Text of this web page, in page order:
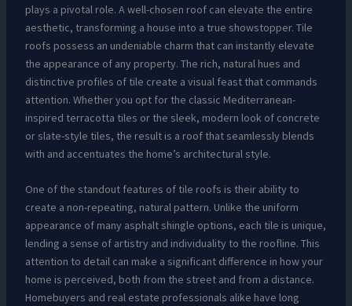
plays a pivotal role. A well-chosen roof can elevate the entire
aesthetic, transforming a house into a true showstopper. Tile
roofs possess an undeniable charm that can instantly elevate
the appearance of any property. The rich, natural hues and
distinctive profiles of tile create a visual feast that commands
attention. Whether you opt for the classic Mediterranean-
inspired terracotta tiles or the sleek, modern look of concrete
or slate-style tiles, the result is a roof that seamlessly blends
with and accentuates the home’s architectural style.
One of the standout features of tile roofs is their ability to
create a non-repeating, natural pattern. Unlike the uniform
appearance of many asphalt shingle options, each tile is unique,
lending a sense of artistry and individuality to the roofline. This
attention to detail can make a significant difference in how your
home is perceived, both from the street and from a distance.
Homebuyers and real estate professionals alike have long